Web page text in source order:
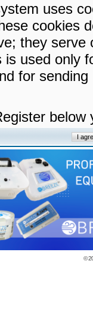
uses
cookies
they serve
is used only
for
©